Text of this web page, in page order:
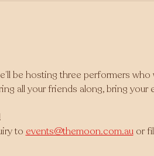
be hosting three performers
all your friends along, bring your
to events@themoon.com.au or